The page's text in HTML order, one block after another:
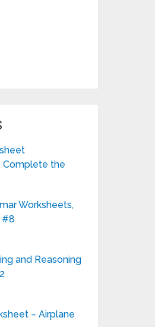
Complete the
Worksheets,
#8
and Reasoning
– Airplane